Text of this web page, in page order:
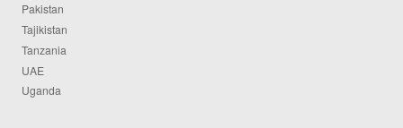
Pakistan
Tajikistan
Tanzania
UAE
Uganda